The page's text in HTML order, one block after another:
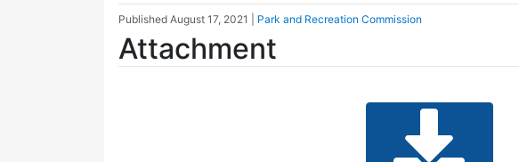
Published August 17, 2021 Park and Recreation Commission
Attachment